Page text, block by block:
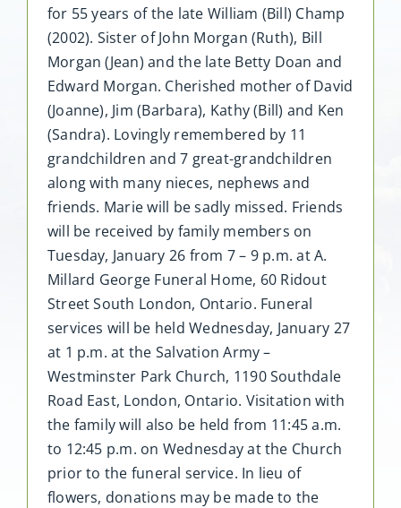
for 55 years of the late William (Bill) Champ
(2002). Sister of John Morgan (Ruth), Bill
Morgan (Jean) and the late Betty Doan and
Edward Morgan. Cherished mother of David
(Joanne), Jim (Barbara), Kathy (Bill) and Ken
(Sandra). Lovingly remembered by 11
grandchildren and 7 great-grandchildren
along with many nieces, nephews and
friends. Marie will be sadly missed. Friends
will be received by family members on
Tuesday, January 26 from 7 – 9 p.m. at A.
Millard George Funeral Home, 60 Ridout
Street South London, Ontario. Funeral
services will be held Wednesday, January 27
at 1 p.m. at the Salvation Army –
Westminster Park Church, 1190 Southdale
Road East, London, Ontario. Visitation with
the family will also be held from 11:45 a.m.
to 12:45 p.m. on Wednesday at the Church
prior to the funeral service. In lieu of
flowers, donations may be made to the